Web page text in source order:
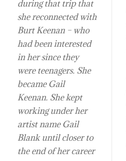
during that trip that
she reconnected with
Burt Keenan – who
had been interested
in her since they
were teenagers. She
became Gail
Keenan. She kept
working under her
artist name Gail
Blank until closer to
the end of her career